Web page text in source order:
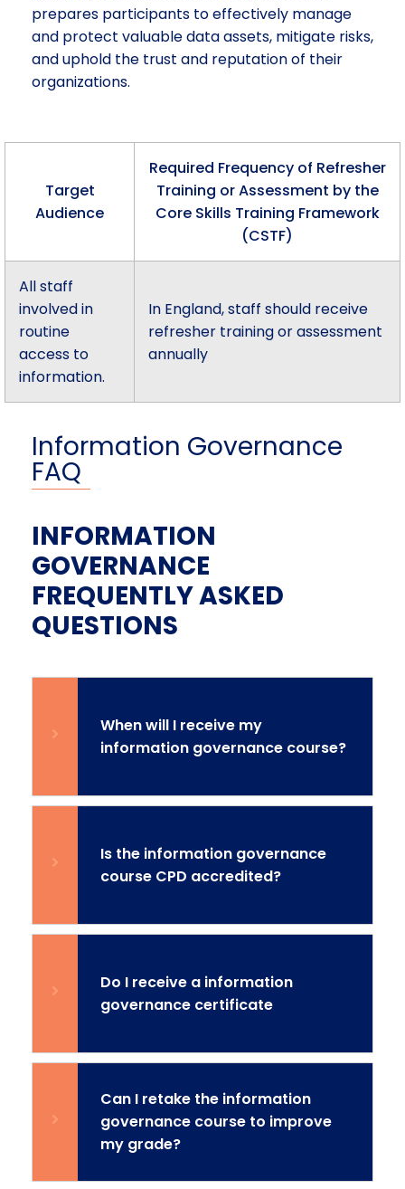
prepares participants to effectively manage
and protect valuable data assets, mitigate risks,
and uphold the trust and reputation of their
organizations.
Target
Audience
Required Frequency of Refresher
Training or Assessment by the
Core Skills Training Framework
(CSTF)
All staff
involved in
routine
access to
information.
In England, staff should receive
refresher training or assessment
annually
Information Governance
FAQ
INFORMATION
GOVERNANCE
FREQUENTLY ASKED
QUESTIONS
When will I receive my
information governance course?
Is the information governance
course CPD accredited?
Do I receive a information
governance certificate
Can I retake the information
governance course to improve
my grade?